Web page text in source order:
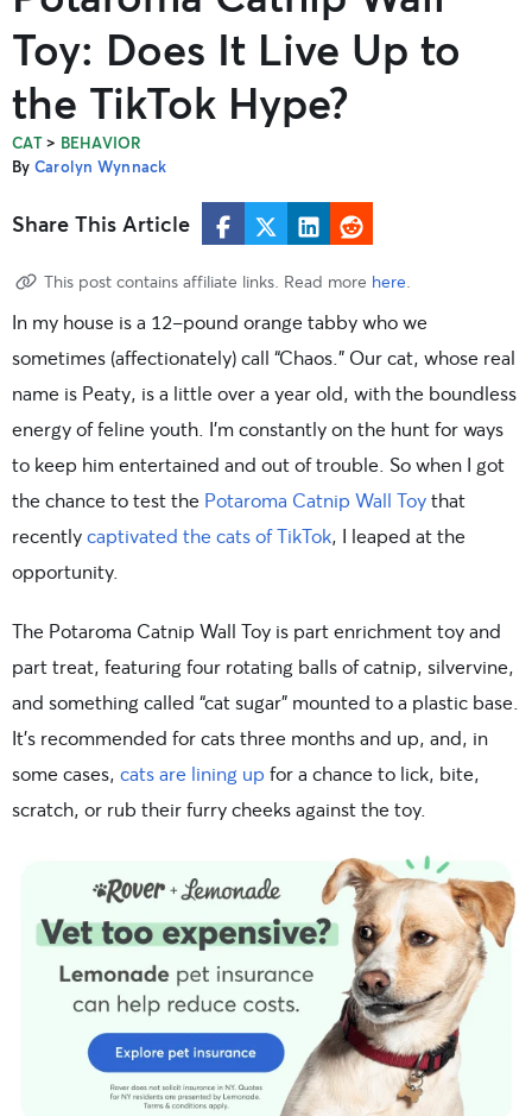
Toy: Does It Live Up to
the TikTok Hype?
CAT> BEHAVIOR
By Carolyn Wynnack
Share This Article
This post contains affiliate links. Read more here
In my house is a 12-pound orange tabby who we
sometimes (affectionately) call “Chaos.” Our cat, whose real
name is Peaty, is a little over a year old, with the boundless
energy of feline youth. I’m constantly on the hunt for ways
to keep him entertained and out of trouble. So when I got
the chance to test the Potaroma Catnip Wall Toythat
recentlycaptivated the cats of TikTok, I leaped at the
opportunity.
The Potaroma Catnip Wall Toy is part enrichment toy and
part treat, featuring four rotating balls of catnip, silvervine,
and something called “cat sugar” mounted to a plastic base.
It’s recommended for cats three months and up, and, in
some cases, cats are lining up for a chance to lick, bite,
scratch, or rub their furry cheeks against the toy.